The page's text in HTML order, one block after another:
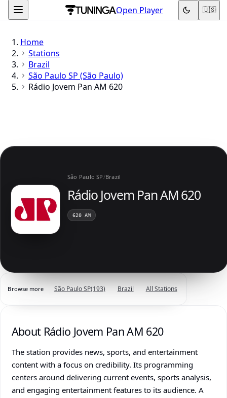
Open Player 🇺🇸
Home
Stations
Brazil
São Paulo SP (São Paulo)
Rádio Jovem Pan AM 620
São Paulo SP /Brazil
Rádio Jovem Pan AM 620
620 AM
Browse more São Paulo SP(193) Brazil All Stations
About Rádio Jovem Pan AM 620
The station provides news, sports, and entertainment
content with a focus on credibility. Its programming
centers around delivering current events, sports analysis,
and engaging entertainment features to its audience. A